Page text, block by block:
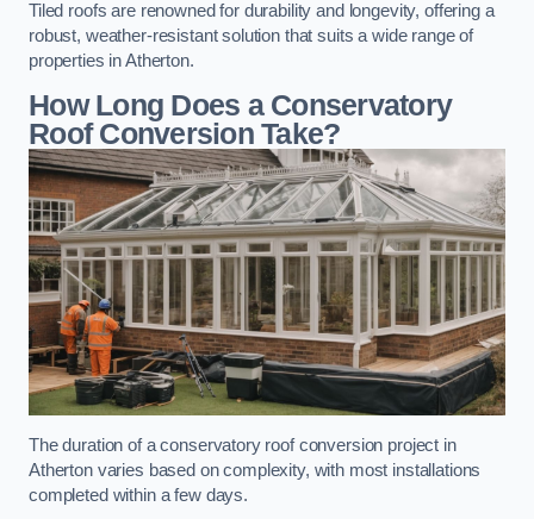
Tiled roofs are renowned for durability and longevity, offering a
robust, weather-resistant solution that suits a wide range of
properties in Atherton.
How Long Does a Conservatory
Roof Conversion Take?
The duration of a conservatory roof conversion project in
Atherton varies based on complexity, with most installations
completed within a few days.